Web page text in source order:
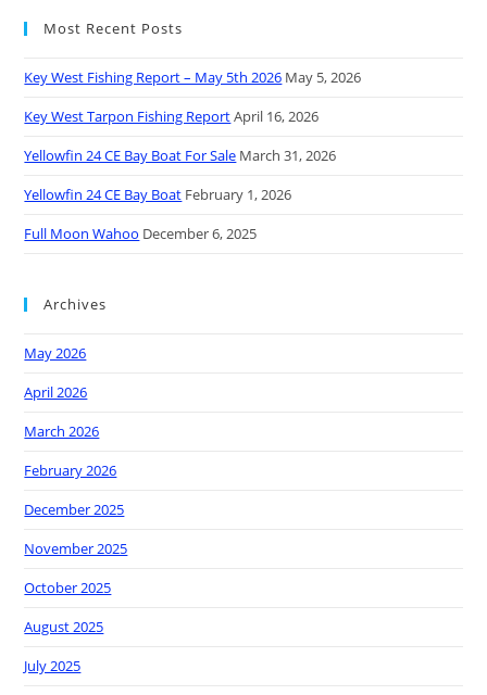
Most Recent Posts
Key West Fishing Report – May 5th 2026 May 5, 2026
Key West Tarpon Fishing ReportApril 16, 2026
Yellowfin 24 CE Bay Boat For Sale March 31, 2026
Yellowfin 24 CE Bay Boat February 1, 2026
Full Moon Wahoo December 6, 2025
Archives
May 2026
April 2026
March 2026
February 2026
December 2025
November 2025
October 2025
August 2025
July 2025